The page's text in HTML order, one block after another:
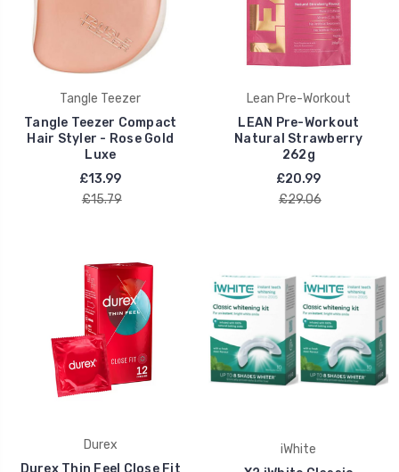
Tangle Teezer
Tangle Teezer Compact
Hair Styler - Rose Gold
Luxe
£13.99
£15.79
Lean Pre-Workout
LEAN Pre-Workout
Natural Strawberry
262g
£20.99
£29.06
Durex
Durex Thin Feel Close Fit
iWhite